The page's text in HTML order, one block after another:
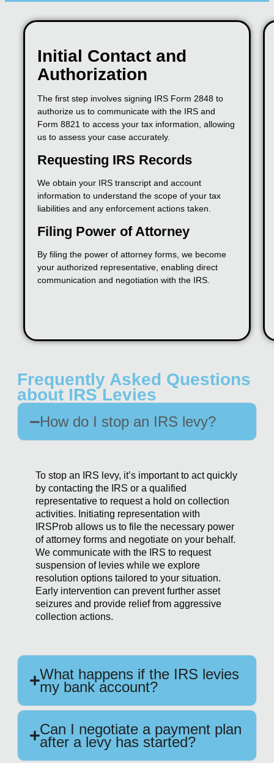
Initial Contact and
Authorization
The first step involves signing IRS Form 2848 to
authorize us to communicate with the IRS and
Form 8821 to access your tax information, allowing
us to assess your case accurately.
Requesting IRS Records
We obtain your IRS transcript and account
information to understand the scope of your tax
liabilities and any enforcement actions taken.
Filing Power of Attorney
By filing the power of attorney forms, we become
your authorized representative, enabling direct
communication and negotiation with the IRS.
Frequently Asked Questions
about IRS Levies
How do I stop an IRS levy?
To stop an IRS levy, it’s important to act quickly
by contacting the IRS or a qualified
representative to request a hold on collection
activities. Initiating representation with
IRSProb allows us to file the necessary power
of attorney forms and negotiate on your behalf.
We communicate with the IRS to request
suspension of levies while we explore
resolution options tailored to your situation.
Early intervention can prevent further asset
seizures and provide relief from aggressive
collection actions.
What happens if the IRS levies
my bank account?
Can I negotiate a payment plan
after a levy has started?